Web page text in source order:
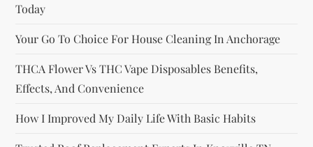
Today
Your Go To Choice For House Cleaning In Anchorage
THCA Flower Vs THC Vape Disposables Benefits,
Effects, And Convenience
How I Improved My Daily Life With Basic Habits